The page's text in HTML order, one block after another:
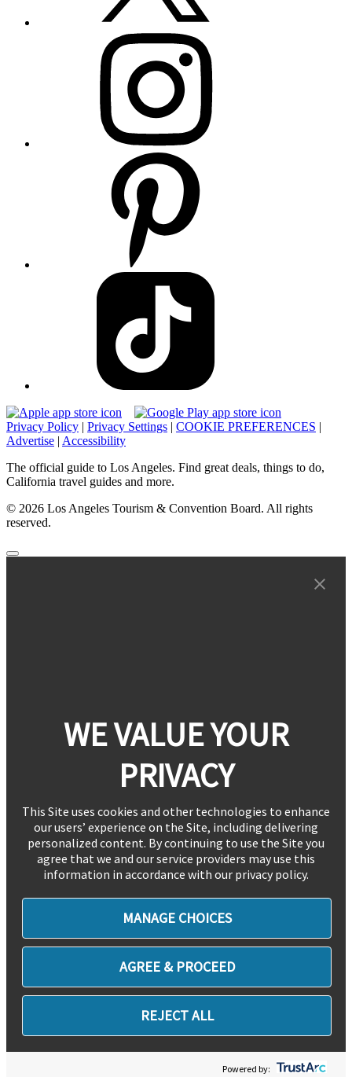
Privacy Policy | Privacy Settings | COOKIE PREFERENCES |
Advertise | Accessibility
The official guide to Los Angeles. Find great deals, things to do,
California travel guides and more.
© 2026 Los Angeles Tourism & Convention Board. All rights
reserved.
WE VALUE YOUR
PRIVACY
This Site uses cookies and other technologies to enhance
our users’ experience on the Site, including delivering
personalized content. By continuing to use the Site you
agree that we and our service providers may use this
information in accordance with our privacy policy.
MANAGE CHOICES
AGREE & PROCEED
REJECT ALL
Powered by: